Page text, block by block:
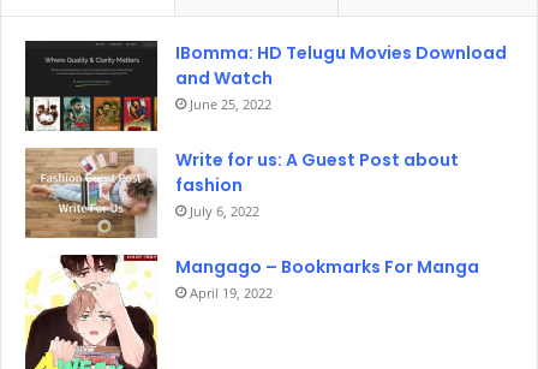
IBomma: HD Telugu Movies Download
and Watch
June 25, 2022
Write for us: A Guest Post about
fashion
July 6, 2022
Mangago – Bookmarks For Manga
April 19, 2022